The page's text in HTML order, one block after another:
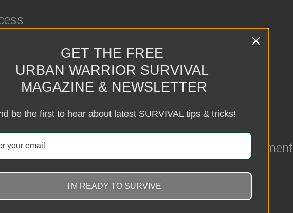
Become Harder to Break.
to help you become harder to break physically,
GET THE FREE
URBAN WARRIOR SURVIVAL
MAGAZINE & NEWSLETTER
be the first to hear about latest SURVIVAL tips & tricks!
I'M READY TO SURVIVE